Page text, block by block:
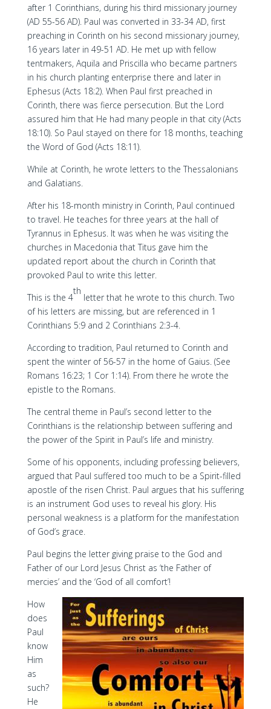
after 1 Corinthians, during his third missionary journey
(AD 55-56 AD). Paul was converted in 33-34 AD, first
preaching in Corinth on his second missionary journey,
16 years later in 49-51 AD. He met up with fellow
tentmakers, Aquila and Priscilla who became partners
in his church planting enterprise there and later in
Ephesus (Acts 18:2). When Paul first preached in
Corinth, there was fierce persecution. But the Lord
assured him that He had many people in that city (Acts
18:10). So Paul stayed on there for 18 months, teaching
the Word of God (Acts 18:11).
While at Corinth, he wrote letters to the Thessalonians
and Galatians.
After his 18-month ministry in Corinth, Paul continued
to travel. He teaches for three years at the hall of
Tyrannus in Ephesus. It was when he was visiting the
churches in Macedonia that Titus gave him the
updated report about the church in Corinth that
provoked Paul to write this letter.
This is the 4
th
letter that he wrote to this church. Two
of his letters are missing, but are referenced in 1
Corinthians 5:9 and 2 Corinthians 2:3-4.
According to tradition, Paul returned to Corinth and
spent the winter of 56-57 in the home of Gaius. (See
Romans 16:23; 1 Cor 1:14). From there he wrote the
epistle to the Romans.
The central theme in Paul’s second letter to the
Corinthians is the relationship between suffering and
the power of the Spirit in Paul’s life and ministry.
Some of his opponents, including professing believers,
argued that Paul suffered too much to be a Spirit-filled
apostle of the risen Christ. Paul argues that his suffering
is an instrument God uses to reveal his glory. His
personal weakness is a platform for the manifestation
of God’s grace.
Paul begins the letter giving praise to the God and
Father of our Lord Jesus Christ as ‘the Father of
mercies’ and the ‘God of all comfort’!
How
does
Paul
know
Him
as
such?
He